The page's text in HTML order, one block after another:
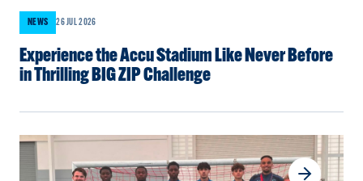
NEWS 26 JUL 2026
Experience the Accu Stadium Like Never Before
in Thrilling BIG ZIP Challenge